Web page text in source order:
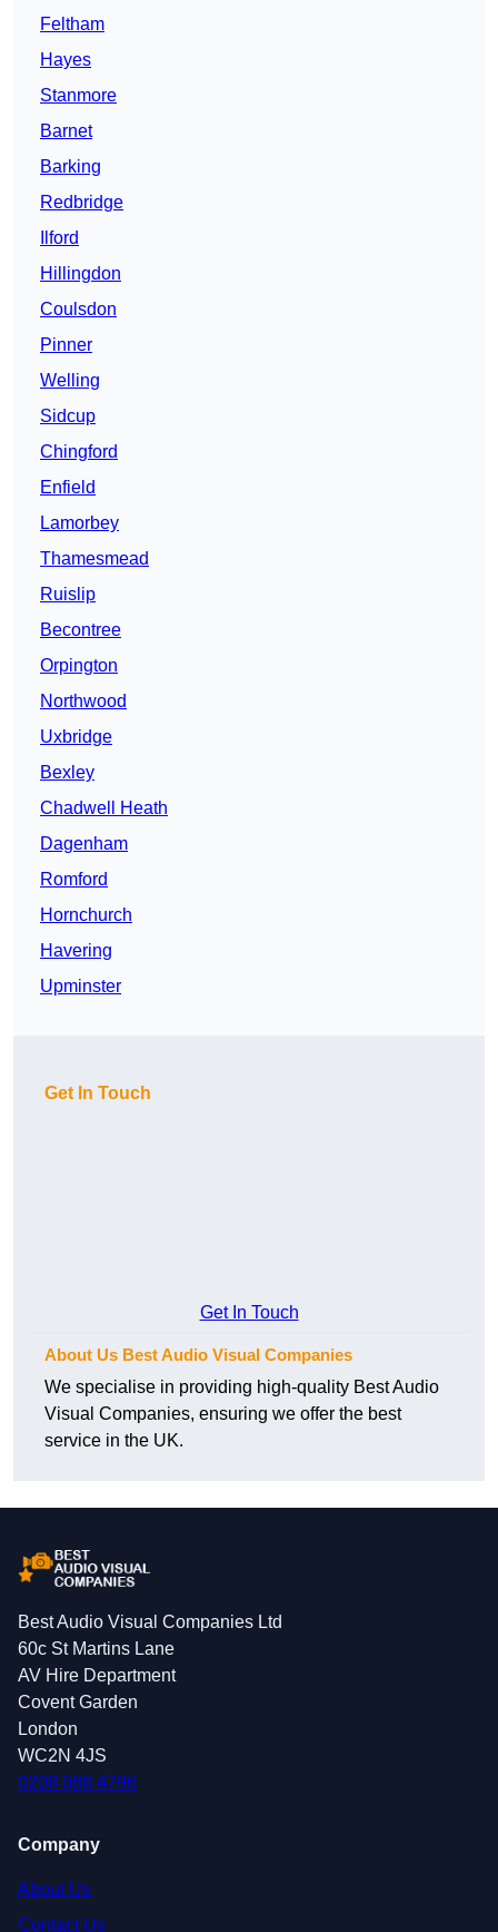
Feltham
Hayes
Stanmore
Barnet
Barking
Redbridge
Ilford
Hillingdon
Coulsdon
Pinner
Welling
Sidcup
Chingford
Enfield
Lamorbey
Thamesmead
Ruislip
Becontree
Orpington
Northwood
Uxbridge
Bexley
Chadwell Heath
Dagenham
Romford
Hornchurch
Havering
Upminster
Get In Touch
Get In Touch
About Us Best Audio Visual Companies
We specialise in providing high-quality Best Audio
Visual Companies, ensuring we offer the best
service in the UK.
Best Audio Visual Companies Ltd
60c St Martins Lane
AV Hire Department
Covent Garden
London
WC2N 4JS
0208 088 4796
Company
About Us
Contact Us